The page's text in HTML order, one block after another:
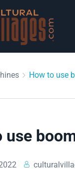
How to use
use